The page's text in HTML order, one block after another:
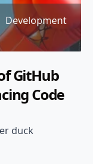
Development
GitHub
Code
duck